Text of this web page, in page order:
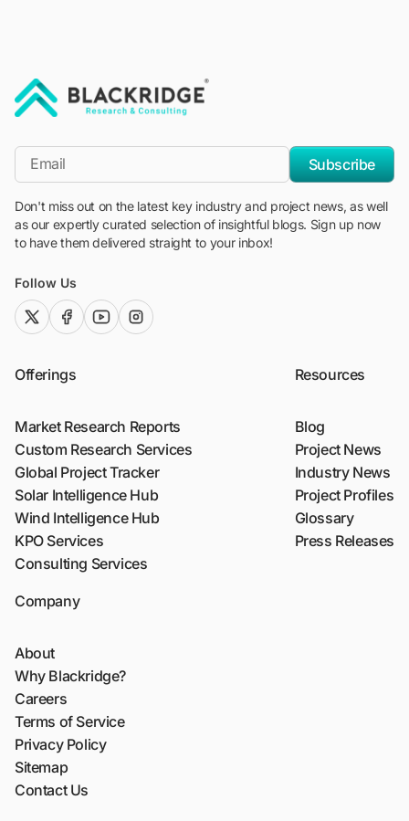
*Email
Subscribe
Don't miss out on the latest key industry and project news, as well
as our expertly curated selection of insightful blogs. Sign up now
to have them delivered straight to your inbox!
Follow Us
twitter (x)facebook
youtubeinstagram
Offerings
Market Research Reports
Custom Research Services
Global Project Tracker
Solar Intelligence Hub
Wind Intelligence Hub
KPO Services
Consulting Services
Resources
Blog
Project News
Industry News
Project Profiles
Glossary
Press Releases
Company
About
Why Blackridge?
Careers
Terms of Service
Privacy Policy
Sitemap
Contact Us